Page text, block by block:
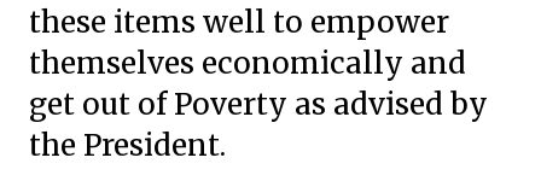
these items well to empower
themselves economically and
get out of Poverty as advised by
the President.